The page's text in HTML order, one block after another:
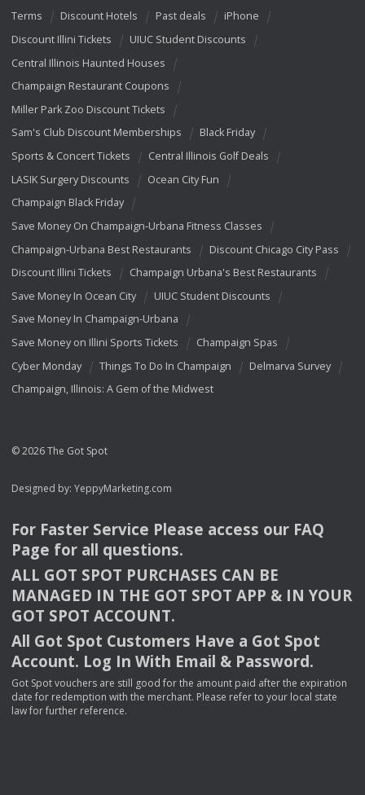
Terms
Discount Hotels Past deals
iPhone
Discount Illini Tickets
UIUC Student Discounts
Central Illinois Haunted Houses
Champaign Restaurant Coupons
Miller Park Zoo Discount Tickets
Sam's Club Discount Memberships
Black Friday
Sports & Concert Tickets
Central Illinois Golf Deals
LASIK Surgery Discounts
Ocean City Fun
Champaign Black Friday
Save Money On Champaign-Urbana Fitness Classes
Champaign-Urbana Best Restaurants
Discount Chicago City Pass
Discount Illini Tickets
Champaign Urbana's Best Restaurants
Save Money In Ocean City
UIUC Student Discounts
Save Money In Champaign-Urbana
Save Money on Illini Sports Tickets
Champaign Spas
Cyber Monday
Things To Do In Champaign
Delmarva Survey
Champaign, Illinois: A Gem of the Midwest
© 2026 The Got Spot
Designed by: YeppyMarketing.com
For Faster Service Please access our FAQ
Page for all questions.
ALL GOT SPOT PURCHASES CAN BE
MANAGED IN THE GOT SPOT APP & INYOUR
GOT SPOT ACCOUNT.
All Got Spot Customers Have a Got Spot
Account. Log In With Email & Password.
Got Spot vouchers are still good for the amount paid after the expiration
date for redemption with the merchant. Please refer to your local state
law for further reference.